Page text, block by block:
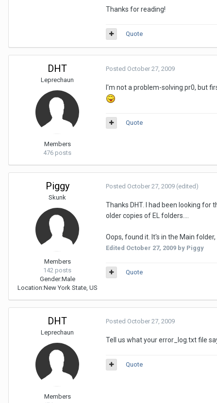
Thanks for reading!
Quote
DHT
Leprechaun
Members
476 posts
Posted October 27, 2009
I'm not a problem-solving pr0, but
Quote
Piggy
Skunk
Members
142 posts
Gender:Male
Location:New York State, US
Posted October 27, 2009 (edited)
Thanks DHT. I had been looking
older copies of EL folders....
Oops, found it. It's in the Main
Edited October 27, 2009 by Piggy
Quote
DHT
Leprechaun
Members
Posted October 27, 2009
Tell us what your error_log.txt file
Quote